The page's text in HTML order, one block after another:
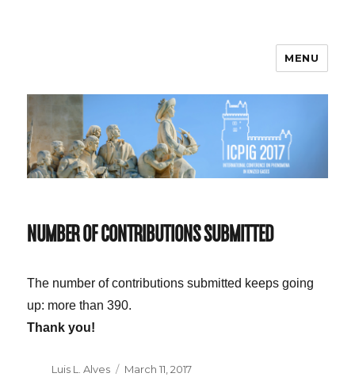
MENU
NUMBER OF CONTRIBUTIONS SUBMITTED
The number of contributions submitted keeps going
up: more than 390.
Thank you!
Author
Luis L. Alves
Posted
March 11, 2017